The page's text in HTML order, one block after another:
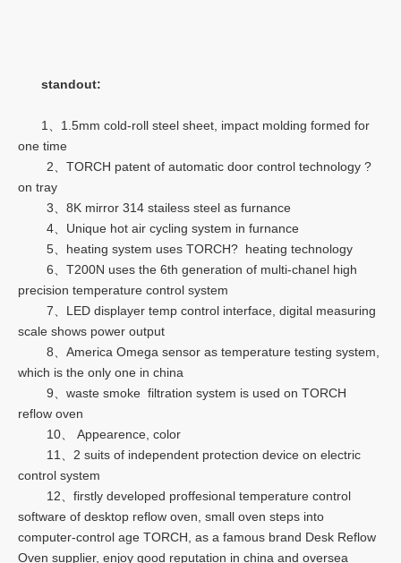
standout:
1、1.5mm cold-roll steel sheet, impact molding formed for
one time
2、TORCH patent of automatic door control technology ?
on tray
3、8K mirror 314 stailess steel as furnance
4、Unique hot air cycling system in furnance
5、heating system uses TORCH? heating technology
6、T200N uses the 6th generation of multi-chanel high
precision temperature control system
7、LED displayer temp control interface, digital measuring
scale shows power output
8、America Omega sensor as temperature testing system,
which is the only one in china
9、waste smoke filtration system is used on TORCH
reflow oven
10、 Appearence, color
11、2 suits of independent protection device on electric
control system
12、firstly developed proffesional temperature control
software of desktop reflow oven, small oven steps into
computer-control age TORCH, as a famous brand Desk Reflow
Oven supplier, enjoy good reputation in china and oversea